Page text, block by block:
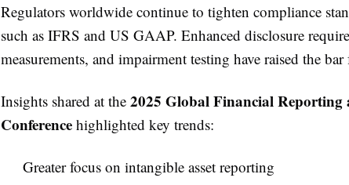
Regulators worldwide continue to tighten compliance
such as IFRS and US GAAP. Enhanced disclosure
measurements, and impairment testing have raised the
Insights shared at the 2025 Global Financial Reporting
Conference highlighted key trends:
Greater focus on intangible asset reporting